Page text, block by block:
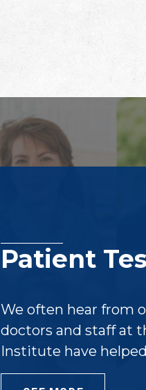
Patient
We often hear from
doctors and staff at
Institute have